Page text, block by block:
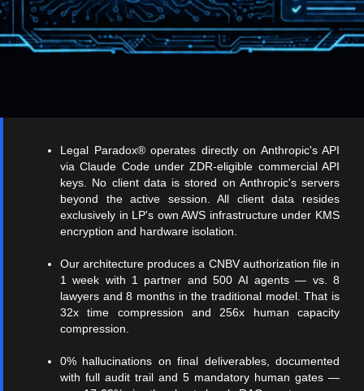
Legal Paradox® operates directly on Anthropic's API
via Claude Code under ZDR-eligible commercial API
keys. No client data is stored on Anthropic's servers
beyond the active session. All client data resides
exclusively in LP's own AWS infrastructure under KMS
encryption and hardware isolation.
Our architecture produces a CNBV authorization file in
1 week with 1 partner and 500 AI agents — vs. 8
lawyers and 8 months in the traditional model. That is
32x time compression and 256x human capacity
compression.
0% hallucinations on final deliverables, documented
with full audit trail and 5 mandatory human gates —